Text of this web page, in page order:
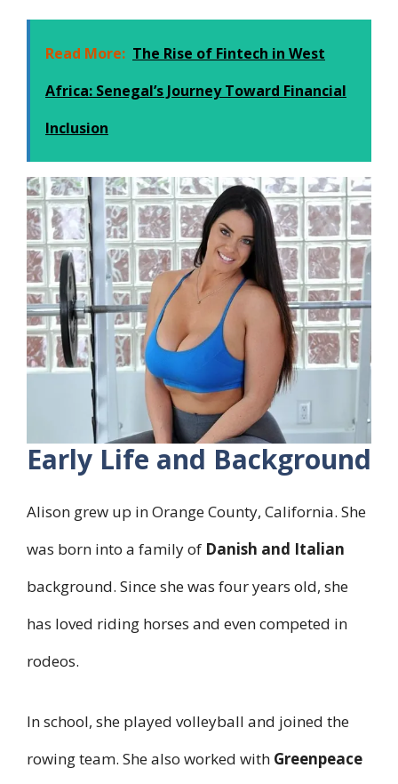
Read More: The Rise of Fintech in West
Africa: Senegal’s Journey Toward Financial
Inclusion
Early Life and Background
Alison grew up in Orange County, California. She
was born into a family of Danish and Italian
background. Since she was four years old, she
has loved riding horses and even competed in
rodeos.
In school, she played volleyball and joined the
rowing team. She also worked with Greenpeace